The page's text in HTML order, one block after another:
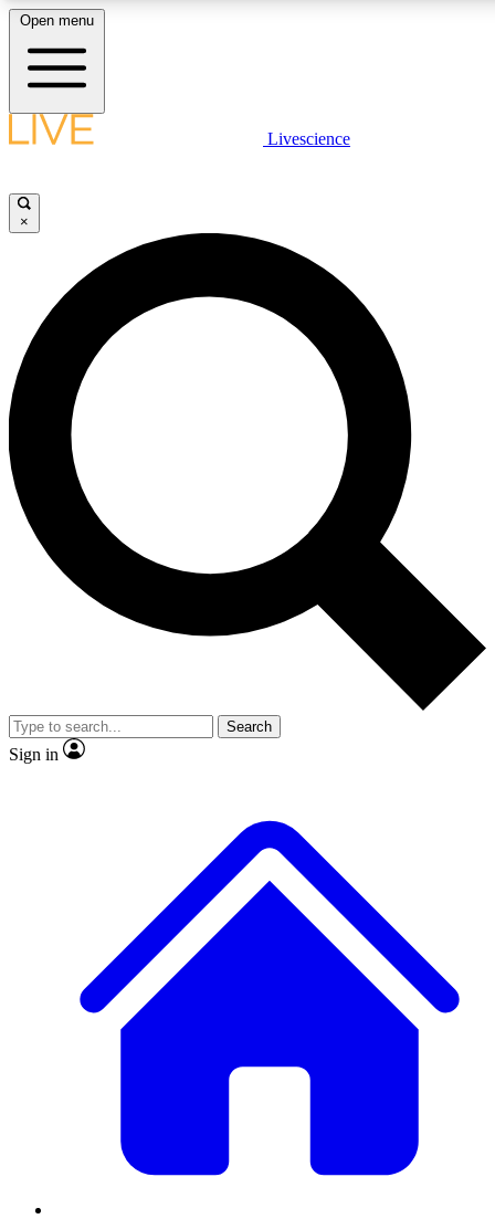
LIVE SCIENCE PLUS
JOIN FREE
LIVE SCIENCE PRO
Unlimited access to our exclusive features, expert analysis and in-depth
interviews, all ad-free
Exclusive, original
Member-only
JOIN LIVE SCIENCE PRO
Open menu
Livescience
×
Search
Sign in